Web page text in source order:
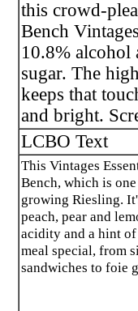
this crowd-
Bench
10.8% alcohol
sugar. The
keeps that
and bright.
LCBO Text
This Vintages
Bench, which is
growing Riesling.
peach, pear and
acidity and a hint
meal special, from
sandwiches to foie